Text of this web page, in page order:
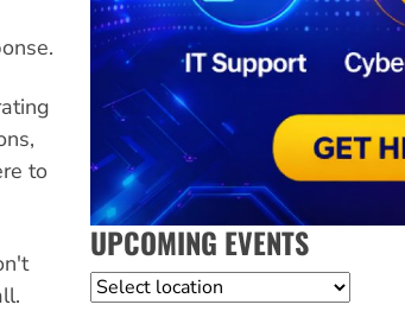
to
UPCOMING EVENTS
Location